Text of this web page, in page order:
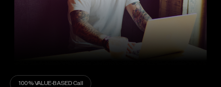
100% VALUE-BASED Call